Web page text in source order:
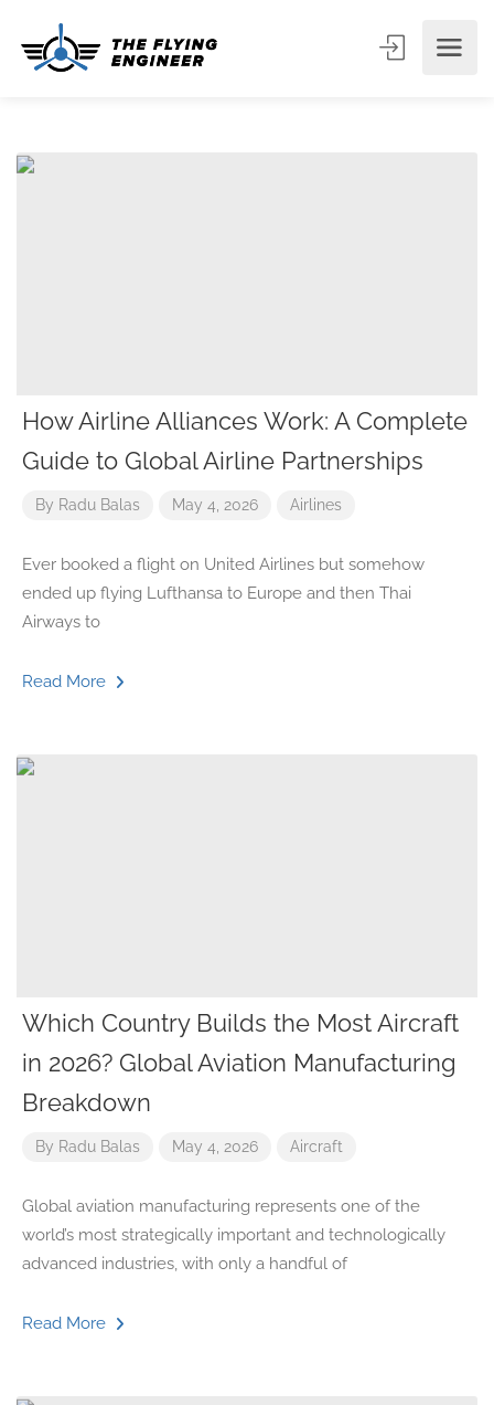
How Airline Alliances Work: A Complete
Guide to Global Airline Partnerships
By Radu Balas May 4, 2026 Airlines
Ever booked a flight on United Airlines but somehow
ended up flying Lufthansa to Europe and then Thai
Airways to
Read More
Which Country Builds the Most Aircraft
in 2026? Global Aviation Manufacturing
Breakdown
By Radu Balas May 4, 2026 Aircraft
Global aviation manufacturing represents one of the
world’s most strategically important and technologically
advanced industries, with only a handful of
Read More